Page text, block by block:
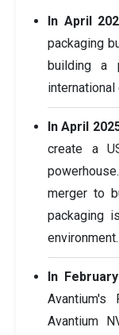
In April
packaging
building a
In April
create a
merger to
packaging
environment.
In
Avantium's
Avantium